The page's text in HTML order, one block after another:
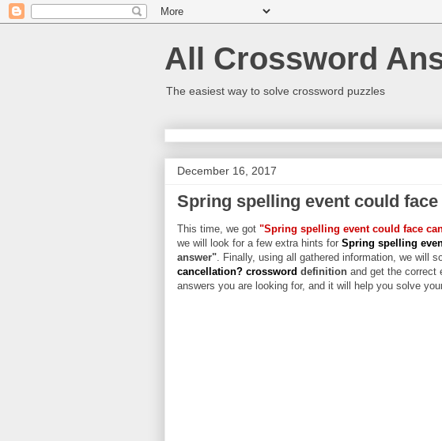
All Crossword
The easiest way to solve crossword puzzles
December 16, 2017
Spring spelling event could
This time, we got "Spring spelling event could face
we will look for a few extra hints for Spring spelling
answer". Finally, using all gathered information, we will
cancellation? crossword definition and get the correct
answers you are looking for, and it will help you solve